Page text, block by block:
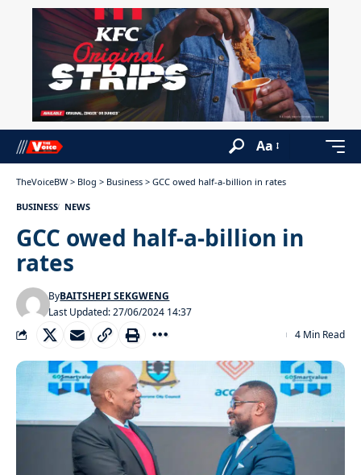
Aa
TheVoiceBW > Blog > Business > GCC owed half-a-billion in rates
BUSINESS NEWS
GCC owed half-a-billion in
rates
Last Updated: 27/06/2024 14:37
ByBAITSHEPI SEKGWENG
4 Min Read